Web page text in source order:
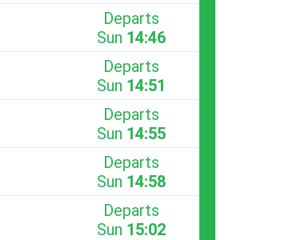
Departs
Sun 14:46
Departs
Sun 14:51
Departs
Sun 14:55
Departs
Sun 14:58
Departs
Sun 15:02